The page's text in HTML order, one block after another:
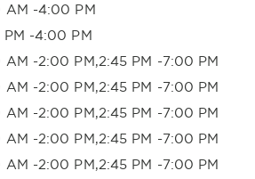
AM -4:00 PM
PM -4:00 PM
AM -2:00 PM,2:45 PM -7:00 PM
AM -2:00 PM,2:45 PM -7:00 PM
AM -2:00 PM,2:45 PM -7:00 PM
AM -2:00 PM,2:45 PM -7:00 PM
AM -2:00 PM,2:45 PM -7:00 PM